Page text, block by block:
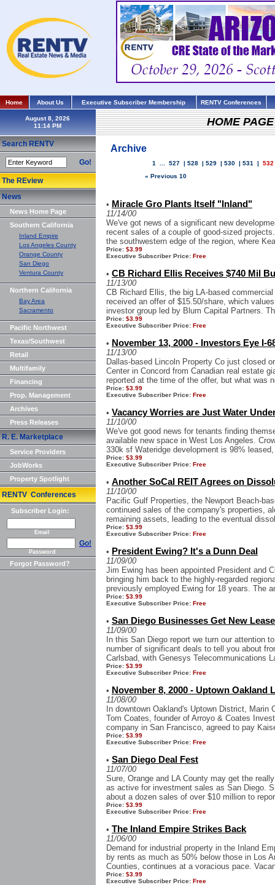
Home About Us Executive Subscriber Membership RENTV Conferences
August 8, 2026
Search RENTV
Go!
The REview
News
News Home Page
Southern California
Inland Empire
Los Angeles County
Orange County
San Diego
Ventura County
Northern California
Bay Area
Sacramento
Pacific Northwest
Texas/Southwest
Retail
Multifamily
Financing
Prop. Management
Archives
Press Releases
R. E. Marketplace
Service Providers
JobWorks
Property Spotlight
RENTV Conferences
Subscriber Login:
Email
Go!
Password
Forgot Password?
HOME
Archive
1 527 | 528 | 529 | 530 | 531 | 532
« Previous 10
• Miracle Gro Plants Itself "Inland"
11/14/00
We've got news of a significant new
recent sales of a couple of good-sized
the southwestern edge of the region, where
Price: $3.99
Executive Subscriber Price: Free
• CB Richard Ellis Receives $740 Mil
11/13/00
CB Richard Ellis, the big LA-based
received an offer of $15.50/share, which
investor group led by Blum Capital Partners.
Price: $3.99
Executive Subscriber Price: Free
• November 13, 2000 - Investors Eye I-
11/13/00
Dallas-based Lincoln Property Co just closed
Center in Concord from Canadian real estate
reported at the time of the offer, but what was
Price: $3.99
Executive Subscriber Price: Free
• Vacancy Worries are Just Water
11/10/00
We've got good news for tenants finding
available new space in West Los Angeles.
330k sf Wateridge development is 98%
Price: $3.99
Executive Subscriber Price: Free
• Another SoCal REIT Agrees on
11/10/00
Pacific Gulf Properties, the Newport Beach-
continued sales of the company's properties,
remaining assets, leading to the eventual
Price: $3.99
Executive Subscriber Price: Free
• President Ewing? It's a Dunn Deal
11/09/00
Jim Ewing has been appointed President and
bringing him back to the highly-regarded
previously employed Ewing for 18 years. The
Price: $3.99
Executive Subscriber Price: Free
• San Diego Businesses Get New
11/09/00
In this San Diego report we turn our attention
number of significant deals to tell you about
Carlsbad, with Genesys Telecommunications
Price: $3.99
Executive Subscriber Price: Free
• November 8, 2000 - Uptown Oakland
11/08/00
In downtown Oakland's Uptown District,
Tom Coates, founder of Arroyo & Coates
company in San Francisco, agreed to pay
Price: $3.99
Executive Subscriber Price: Free
• San Diego Deal Fest
11/07/00
Sure, Orange and LA County may get the
as active for investment sales as San Diego.
about a dozen sales of over $10 million to
Price: $3.99
Executive Subscriber Price: Free
• The Inland Empire Strikes Back
11/06/00
Demand for industrial property in the Inland
by rents as much as 50% below those in Los
Counties, continues at a voracious pace.
Price: $3.99
Executive Subscriber Price: Free